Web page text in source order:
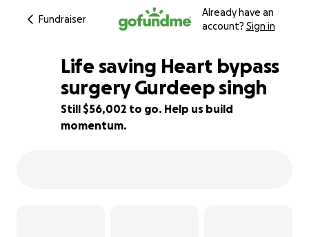
Fundraiser
Already have an
account? Sign in
7% complete
Life saving Heart bypass
surgery Gurdeep singh
Still $56,002 to go. Help us build
momentum.